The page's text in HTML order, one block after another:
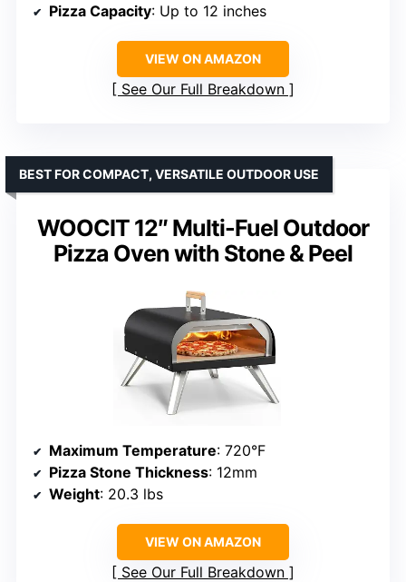
Pizza Capacity: Up to 12 inches
VIEW ON AMAZON
See Our Full Breakdown
WOOCIT 12″ Multi-Fuel Outdoor
Pizza Oven with Stone & Peel
BEST FOR COMPACT, VERSATILE OUTDOOR USE
Maximum Temperature: 720°F
Pizza Stone Thickness: 12mm
Weight: 20.3 lbs
VIEW ON AMAZON
See Our Full Breakdown